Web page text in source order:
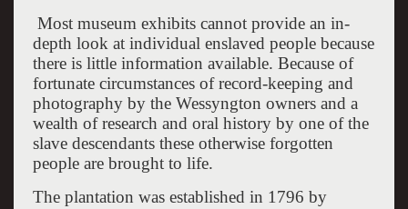
Most museum exhibits cannot provide an in-
depth look at individual enslaved people because
there is little information available. Because of
fortunate circumstances of record-keeping and
photography by the Wessyngton owners and a
wealth of research and oral history by one of the
slave descendants these otherwise forgotten
people are brought to life.
The plantation was established in 1796 by